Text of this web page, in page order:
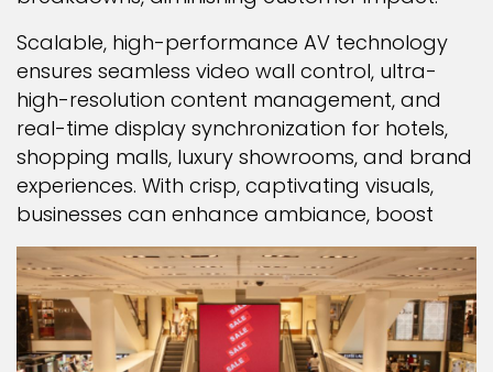
Scalable, high-performance AV technology
ensures seamless video wall control, ultra-
high-resolution content management, and
real-time display synchronization for hotels,
shopping malls, luxury showrooms, and brand
experiences. With crisp, captivating visuals,
businesses can enhance ambiance, boost